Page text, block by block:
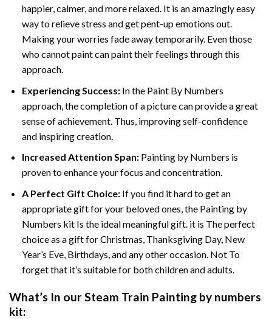
happier, calmer, and more relaxed. It is an amazingly easy
way to relieve stress and get pent-up emotions out.
Making your worries fade away temporarily. Even those
who cannot paint can paint their feelings through this
approach.
Experiencing Success:In the Paint By Numbers
approach, the completion of a picture can provide a great
sense of achievement. Thus, improving self-confidence
and inspiring creation.
Increased Attention Span:Painting by Numbers is
proven to enhance your focus and concentration.
A Perfect Gift Choice:If you find it hard to get an
appropriate gift for your beloved ones, the Painting by
Numbers kit Is the ideal meaningful gift. it is The perfect
choice as a gift for Christmas, Thanksgiving Day, New
Year’s Eve, Birthdays, and any other occasion. Not To
forget that it’s suitable for both children and adults.
What’s In ourSteam Train Painting by numbers
kit: